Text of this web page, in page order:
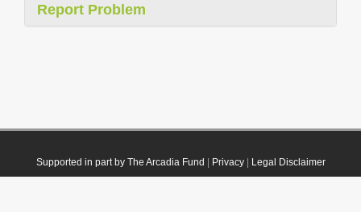
Report Problem
Supported in part by The Arcadia Fund Privacy| Legal Disclaimer